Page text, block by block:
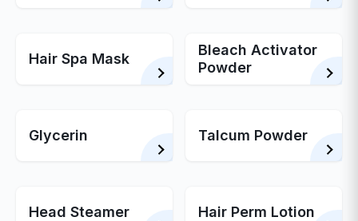
Hair Spa Mask
Bleach Activator
Powder
Glycerin Talcum Powder
Head Steamer Hair Perm Lotion